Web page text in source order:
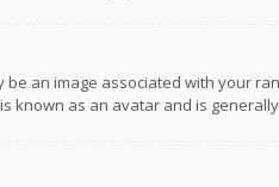
an image associated with your
known as an avatar and is